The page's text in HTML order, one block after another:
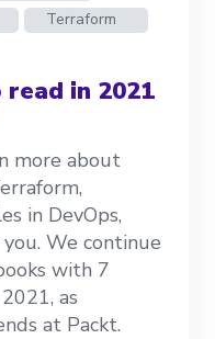
Terraform
in 2021
more about
in DevOps,
We continue
with 7
as
at Packt.